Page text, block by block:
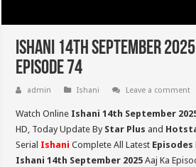
Ishani 14th September
Episode 74
admin Ishani Leave a comment
Watch Online Ishani 14th September
HD, Today Update By Star Plus and
Serial Ishani Complete All Latest Episodes
Ishani 14th September 2025 Aaj Ka